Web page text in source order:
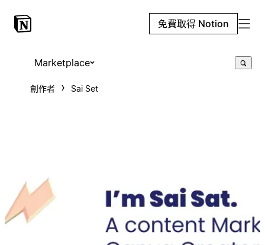
免費取得 Notion
Marketplace
創作者 Sai Set